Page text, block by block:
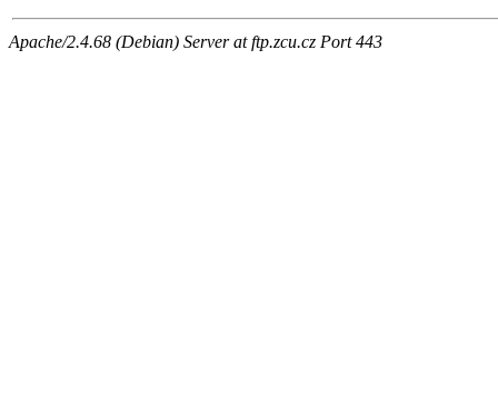
Apache/2.4.68 (Debian) Server at ftp.zcu.cz Port 443